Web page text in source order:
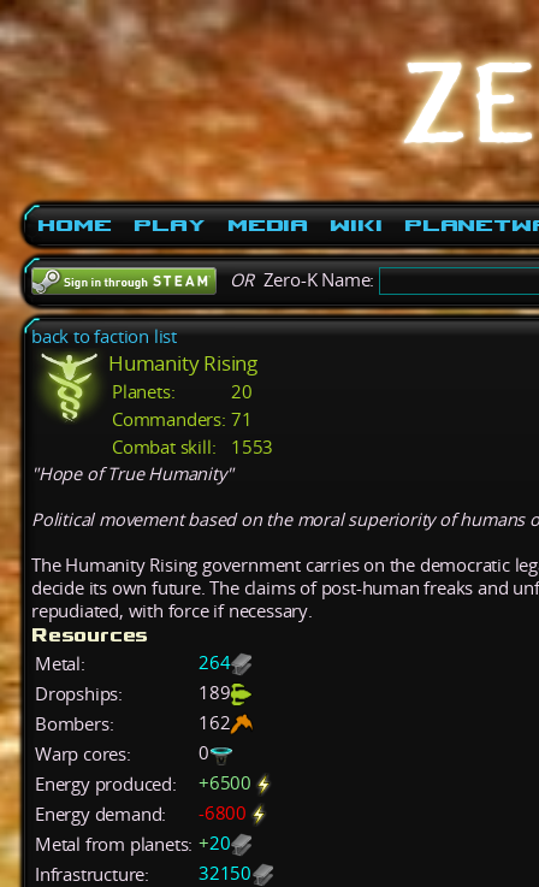
Home Play Media Wiki
ORZero-K Name:
back to faction list
Humanity Rising
Planets:
20
Commanders: 71
Combat skill:
1553
"Hope of True Humanity"
Political movement based on the moral superiority of humans
The Humanity Rising government carries on the democratic
decide its own future. The claims of post-human freaks and
repudiated, with force if necessary.
Resources
Metal:
264
Dropships:
189
Bombers:
162
Warp cores:
0
Energy produced:
+6500
Energy demand:
-6800
Metal from planets: +20
Infrastructure:
32150